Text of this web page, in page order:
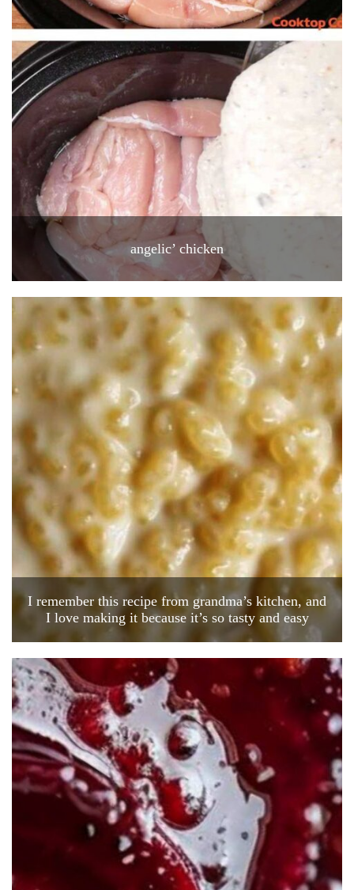
angelic’ chicken
I remember this recipe from grandma’s kitchen, and
I love making it because it’s so tasty and easy